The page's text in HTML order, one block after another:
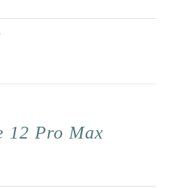
12 Pro Max